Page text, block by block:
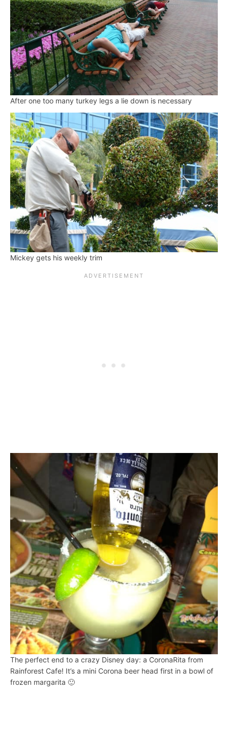
After one too many turkey legs a lie down is necessary
Mickey gets his weekly trim
The perfect end to a crazy Disney day: a CoronaRita from
Rainforest Cafe! It’s a mini Corona beer head first in a bowl of
frozen margarita 🙂